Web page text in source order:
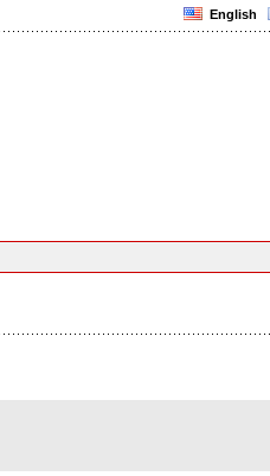
English